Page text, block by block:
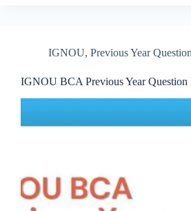
IGNOU, Previous Year
IGNOU BCA Previous Year Question